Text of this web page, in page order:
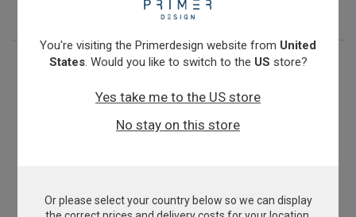
View product
Methicillin-resistant Staphylococcus aureus
You're visiting the Primerdesign website from United
States. Would you like to switch to the US store?
Yes take me to the US store
No stay on this store
Or please select your country below so we can display